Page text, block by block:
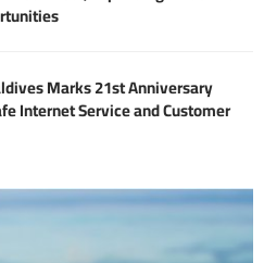
Marks 21st Anniversary
Internet Service and Customer